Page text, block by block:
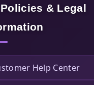
& Legal
Help Center